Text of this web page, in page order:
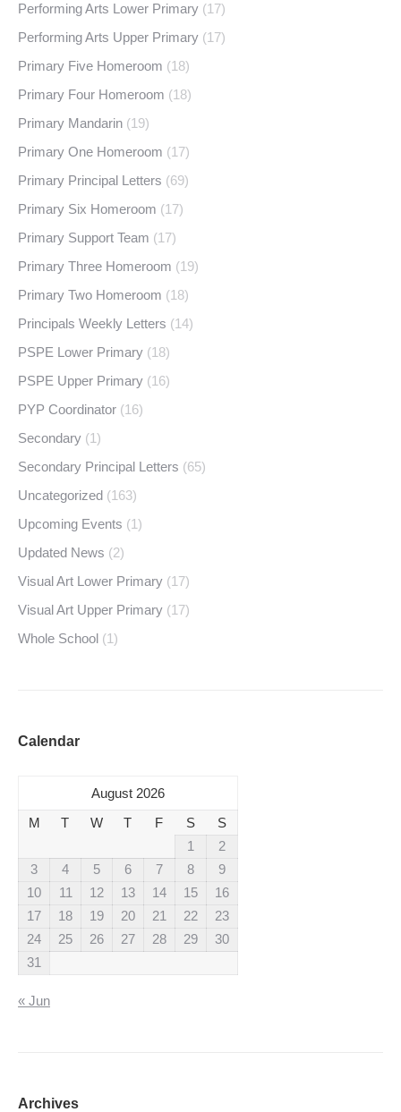
Performing Arts Lower Primary (17)
Performing Arts Upper Primary (17)
Primary Five Homeroom (18)
Primary Four Homeroom (18)
Primary Mandarin (19)
Primary One Homeroom (17)
Primary Principal Letters (69)
Primary Six Homeroom (17)
Primary Support Team (17)
Primary Three Homeroom (19)
Primary Two Homeroom (18)
Principals Weekly Letters (14)
PSPE Lower Primary (18)
PSPE Upper Primary (16)
PYP Coordinator (16)
Secondary (1)
Secondary Principal Letters (65)
Uncategorized (163)
Upcoming Events (1)
Updated News (2)
Visual Art Lower Primary (17)
Visual Art Upper Primary (17)
Whole School (1)
Calendar
August 2026
M
T W T F S
S
1
2
3
4 5 6 7 8
9
10
11 12 13 14 15
16
17
18 19 20 21 22
23
24
25 26 27 28 29
30
31
« Jun
Archives